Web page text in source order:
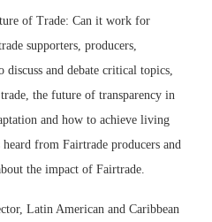
of Trade: Can it work for
supporters, producers,
and debate critical topics,
the future of transparency in
and how to achieve living
from Fairtrade producers and
the impact of Fairtrade.
Latin American and Caribbean